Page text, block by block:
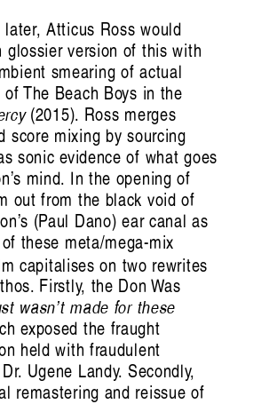
Atticus Ross would
glossier version of this with
smearing of actual
The Beach Boys in the
(2015). Ross merges
score mixing by sourcing
sonic evidence of what goes
mind. In the opening of
out from the black void of
(Paul Dano) ear canal as
these meta/mega-mix
capitalises on two rewrites
Firstly, the Don Was
wasn’t made for these
exposed the fraught
held with fraudulent
Ugene Landy. Secondly,
remastering and reissue of